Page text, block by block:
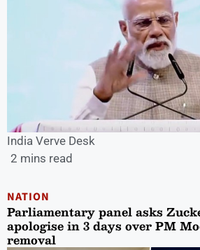
India Verve Desk
2 mins read
NATION
Parliamentary panel asks
apologise in 3 days over PM
removal